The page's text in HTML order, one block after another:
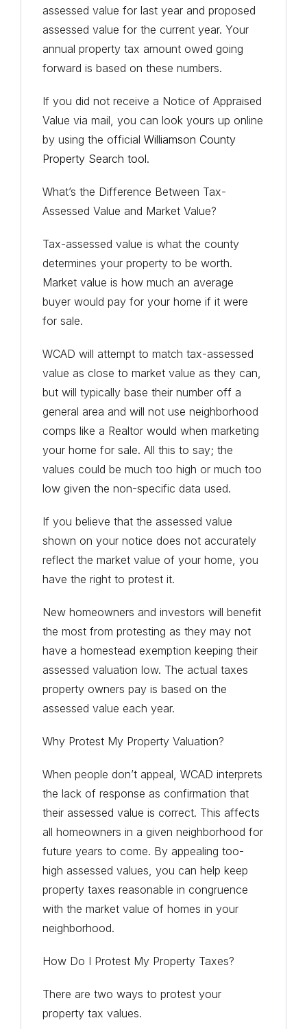
assessed value for last year and proposed
assessed value for the current year. Your
annual property tax amount owed going
forward is based on these numbers.
If you did not receive a Notice of Appraised
Value via mail, you can look yours up online
by using the officialWilliamson County
Property Search tool.
What’s the Difference Between Tax-
Assessed Value and Market Value?
Tax-assessed value is what thecounty
determines your property to be worth.
Market value is how much an average
buyer would pay for your home if it were
for sale.
WCAD will attempt to match tax-assessed
value as close to market value as they can,
but will typically base their number off a
general area and will not use neighborhood
comps like a Realtor would when marketing
your home for sale. All this to say; the
values could be much too high or much too
low given the non-specific data used.
If you believe that the assessed value
shown on your notice does not accurately
reflect the market value of your home, you
have the right to protest it.
New homeowners and investors will benefit
the most from protesting as they may not
have a homestead exemption keeping their
assessed valuation low. The actual taxes
property owners pay is based on the
assessed value each year.
Why Protest My Property Valuation?
When people don’t appeal, WCAD interprets
the lack of response as confirmation that
their assessed value is correct. This affects
all homeowners in a given neighborhood for
future years to come. By appealing too-
high assessed values, you can help keep
property taxes reasonable in congruence
with the market value of homes in your
neighborhood.
How Do I Protest My Property Taxes?
There are two ways to protest your
property tax values.